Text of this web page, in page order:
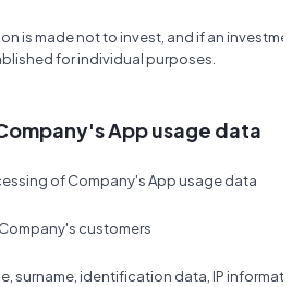
is made not to invest, and if an
for individual purposes.
App usage data
of Company's App usage data
customers
surname, identification data, IP